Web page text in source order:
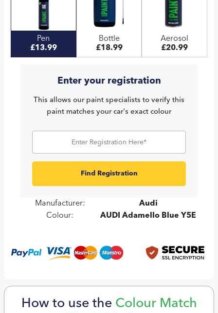
Pen
£13.99
Bottle
£18.99
Aerosol
£20.99
Enter your registration
This allows our paint specialists to verify this
paint matches your car's exact colour
Find Registration
Manufacturer:
Audi
Colour:
AUDI Adamello Blue Y5E
How to use the Colour Match